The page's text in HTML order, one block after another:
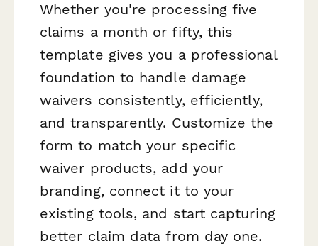
Whether you're processing five
claims a month or fifty, this
template gives you a professional
foundation to handle damage
waivers consistently, efficiently,
and transparently. Customize the
form to match your specific
waiver products, add your
branding, connect it to your
existing tools, and start capturing
better claim data from day one.